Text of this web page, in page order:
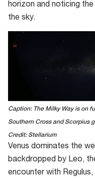
horizon and noticing
the sky.
Caption: The Milky Way is on
Southern Cross and Scorpius
Credit: Stellarium
Venus dominates the
backdropped by Leo,
encounter with